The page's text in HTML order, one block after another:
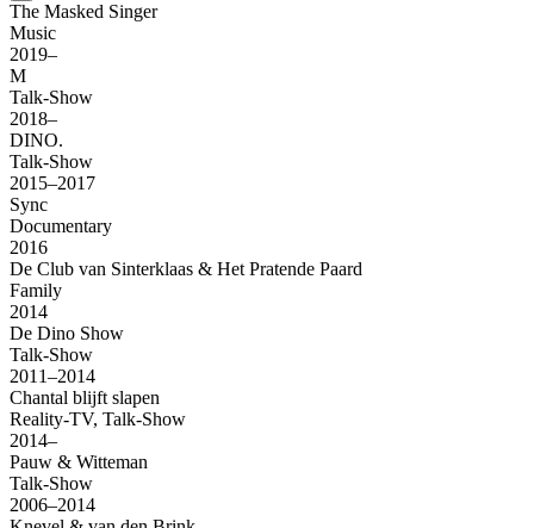
The Masked Singer
Music
2019–
M
Talk-Show
2018–
DINO.
Talk-Show
2015–2017
Sync
Documentary
2016
De Club van Sinterklaas & Het Pratende Paard
Family
2014
De Dino Show
Talk-Show
2011–2014
Chantal blijft slapen
Reality-TV, Talk-Show
2014–
Pauw & Witteman
Talk-Show
2006–2014